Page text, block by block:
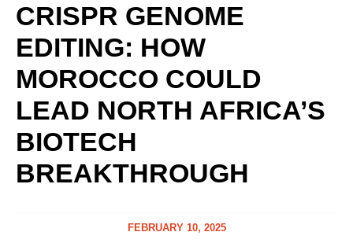
CRISPR GENOME
EDITING: HOW
MOROCCO COULD
LEAD NORTH AFRICA’S
BIOTECH
BREAKTHROUGH
FEBRUARY 10, 2025